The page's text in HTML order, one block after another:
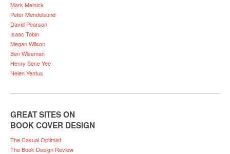
Mark Melnick
Peter Mendelsund
David Pearson
Isaac Tobin
Megan Wilson
Ben Wiseman
Henry Sene Yee
Helen Yentus
GREAT SITES ON
BOOK COVER DESIGN
The Casual Optimist
The Book Design Review